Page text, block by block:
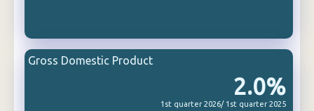
2.0%
1st quarter 2026/ 1st quarter 2025
Gross Domestic Product